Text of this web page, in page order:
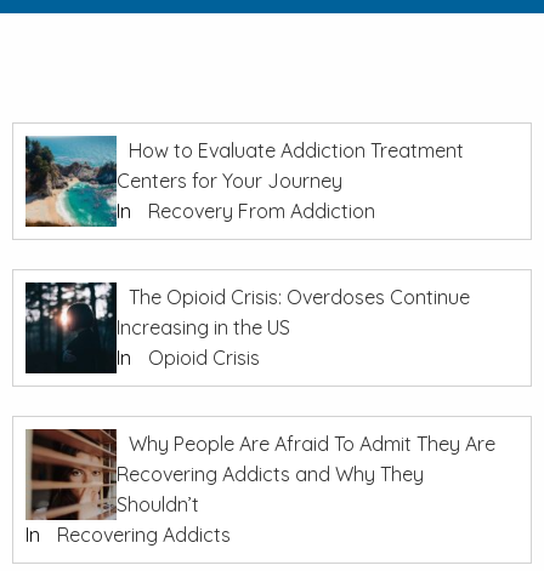
How to Evaluate Addiction Treatment
Centers for Your Journey
In
Recovery From Addiction
The Opioid Crisis: Overdoses Continue
Increasing in the US
In
Opioid Crisis
Why People Are Afraid To Admit They Are
Recovering Addicts and Why They
Shouldn’t
In
Recovering Addicts